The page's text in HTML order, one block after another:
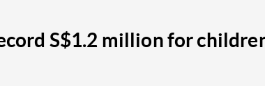
S$1.2 million for